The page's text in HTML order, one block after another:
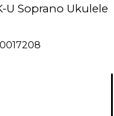
U Soprano Ukulele